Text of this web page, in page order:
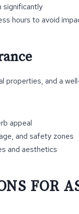
significantly
hours to avoid
and a
appeal
and safety zones
and aesthetics
FOR